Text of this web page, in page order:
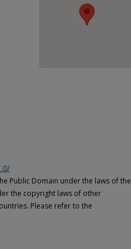
Public Domain under the laws of the
the copyright laws of other
Please refer to the